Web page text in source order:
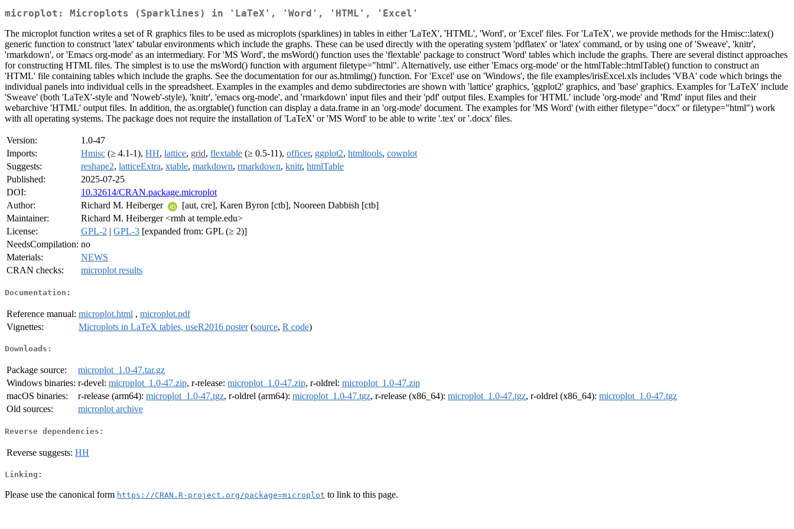
microplot: Microplots (Sparklines) in 'LaTeX', 'Word', 'HTML', 'Excel'
The microplot function writes a set of R graphics files to be used as microplots (sparklines) in tables in either 'LaTeX', 'HTML', 'Word', or 'Excel' files. For 'LaTeX', we provide methods for the Hmisc::latex()
generic function to construct 'latex' tabular environments which include the graphs. These can be used directly with the operating system 'pdflatex' or 'latex' command, or by using one of 'Sweave', 'knitr',
'rmarkdown', or 'Emacs org-mode' as an intermediary. For 'MS Word', the msWord() function uses the 'flextable' package to construct 'Word' tables which include the graphs. There are several distinct approaches
for constructing HTML files. The simplest is to use the msWord() function with argument filetype="html". Alternatively, use either 'Emacs org-mode' or the htmlTable::htmlTable() function to construct an
'HTML' file containing tables which include the graphs. See the documentation for our as.htmlimg() function. For 'Excel' use on 'Windows', the file examples/irisExcel.xls includes 'VBA' code which brings the
individual panels into individual cells in the spreadsheet. Examples in the examples and demo subdirectories are shown with 'lattice' graphics, 'ggplot2' graphics, and 'base' graphics. Examples for 'LaTeX' include
'Sweave' (both 'LaTeX'-style and 'Noweb'-style), 'knitr', 'emacs org-mode', and 'rmarkdown' input files and their 'pdf' output files. Examples for 'HTML' include 'org-mode' and 'Rmd' input files and their
webarchive 'HTML' output files. In addition, the as.orgtable() function can display a data.frame in an 'org-mode' document. The examples for 'MS Word' (with either filetype="docx" or filetype="html") work
with all operating systems. The package does not require the installation of 'LaTeX' or 'MS Word' to be able to write '.tex' or '.docx' files.
Version:
1.0-47
Imports:
Hmisc (≥ 4.1-1), HH, lattice, grid, flextable (≥ 0.5-11), officer, ggplot2, htmltools, cowplot
Suggests:
reshape2, latticeExtra, xtable, markdown, rmarkdown, knitr, htmlTable
Published:
2025-07-25
DOI:
10.32614/CRAN.package.microplot
Author:
Richard M. Heiberger
[aut, cre], Karen Byron [ctb], Nooreen Dabbish [ctb]
Maintainer:
Richard M. Heiberger <rmh at temple.edu>
License:
GPL-2 | GPL-3 [expanded from: GPL (≥ 2)]
NeedsCompilation: no
Materials:
NEWS
CRAN checks:
microplot results
Documentation:
Reference manual: microplot.html , microplot.pdf
Vignettes:
Microplots in LaTeX tables, useR2016 poster(source, R code)
Downloads:
Package source:
microplot_1.0-47.tar.gz
Windows binaries: r-devel: microplot_1.0-47.zip, r-release: microplot_1.0-47.zip, r-oldrel: microplot_1.0-47.zip
macOS binaries:
r-release (arm64): microplot_1.0-47.tgz, r-oldrel (arm64): microplot_1.0-47.tgz, r-release (x86_64): microplot_1.0-47.tgz, r-oldrel (x86_64): microplot_1.0-47.tgz
Old sources:
microplot archive
Reverse dependencies:
Reverse suggests: HH
Linking:
Please use the canonical form https://CRAN.R-project.org/package=microplot to link to this page.